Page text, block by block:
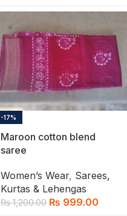
-17%
Maroon cotton blend
saree
Women’s Wear, Sarees,
Kurtas & Lehengas
₨1,200.00 ₨ 999.00